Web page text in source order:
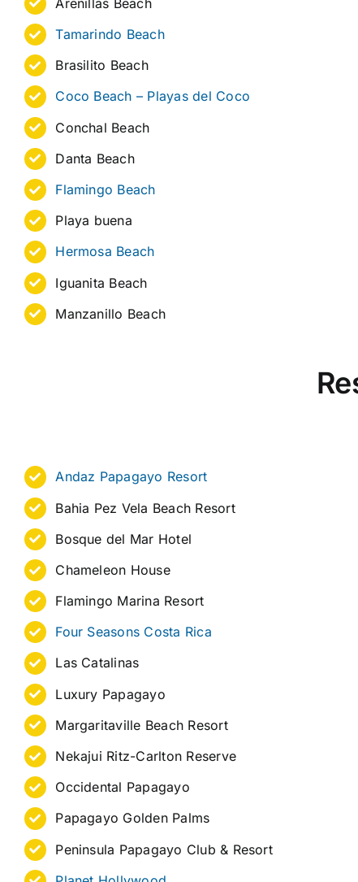
Tamarindo Beach
Brasilito Beach
Coco Beach – Playas del Coco
Conchal Beach
Danta Beach
Flamingo Beach
Playa buena
Hermosa Beach
Iguanita Beach
Manzanillo Beach
Andaz Papagayo Resort
Bahia Pez Vela Beach Resort
Bosque del Mar Hotel
Chameleon House
Flamingo Marina Resort
Four Seasons Costa Rica
Las Catalinas
Luxury Papagayo
Margaritaville Beach Resort
Nekajui Ritz-Carlton Reserve
Occidental Papagayo
Papagayo Golden Palms
Peninsula Papagayo Club & Resort